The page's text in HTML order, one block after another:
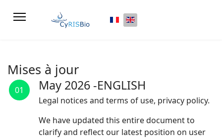
Select your language
Mises à jour
01 May 2026 -ENGLISH
Legal notices and terms of use, privacy policy.
We have updated this entire document to
clarify and reflect our latest position on user